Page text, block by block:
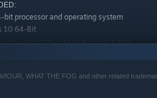
bit processor and operating system
10 64-Bit
Core I7-4770 or AMD Ryzen 5 1400
WHAT THE FOG and other related